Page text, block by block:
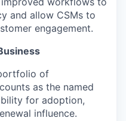
and allow CSMs to
engagement.
of
as the named
for adoption,
influence.